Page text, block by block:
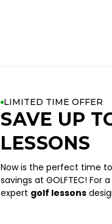
LIMITED TIME OFFER
SAVE UP
LESSONS
Now is the perfect time to
savings at GOLFTEC!
expert golf lessons